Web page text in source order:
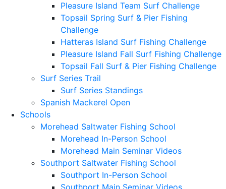
Pleasure Island Team Surf Challenge
Topsail Spring Surf & Pier Fishing
Challenge
Hatteras Island Surf Fishing Challenge
Pleasure Island Fall Surf Fishing Challenge
Topsail Fall Surf & Pier Fishing Challenge
Surf Series Trail
Surf Series Standings
Spanish Mackerel Open
Schools
Morehead Saltwater Fishing School
Morehead In-Person School
Morehead Main Seminar Videos
Southport Saltwater Fishing School
Southport In-Person School
Southport Main Seminar Videos